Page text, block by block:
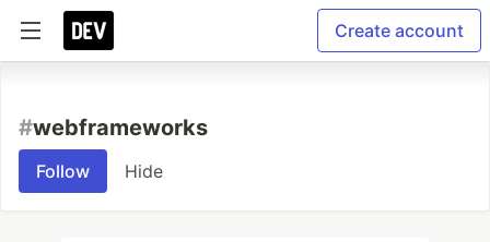
Create account
#webframeworks
Follow Hide